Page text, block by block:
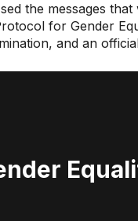
the messages
for Gender
and an